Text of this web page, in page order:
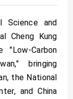
and
Cheng Kung
"Low-Carbon
bringing
the National
and China